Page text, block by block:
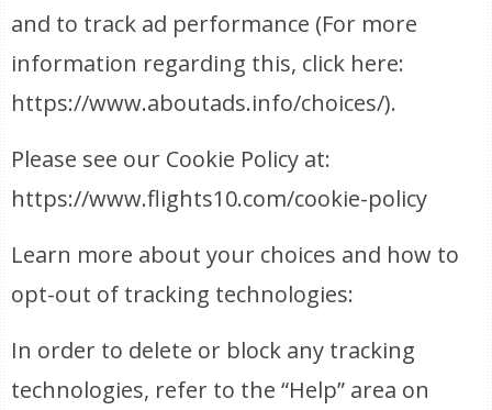
and to track ad performance (For more
information regarding this, click here:
https://www.aboutads.info/choices/).
Please see our Cookie Policy at:
https://www.flights10.com/cookie-policy
Learn more about your choices and how to
opt-out of tracking technologies:
In order to delete or block any tracking
technologies, refer to the “Help” area on